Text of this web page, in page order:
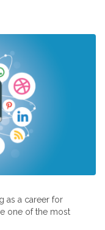
as a career for
one of the most